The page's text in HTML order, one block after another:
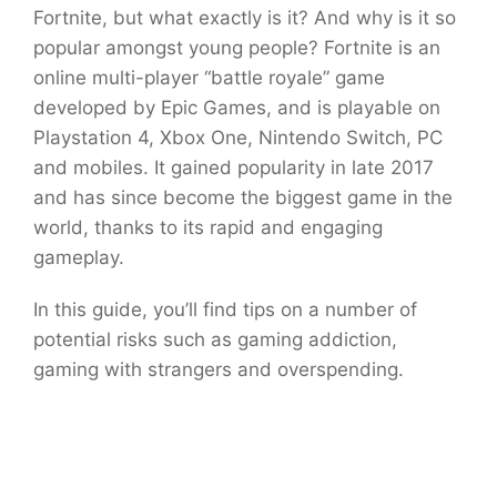
Fortnite, but what exactly is it? And why is it so
popular amongst young people? Fortnite is an
online multi-player “battle royale” game
developed by Epic Games, and is playable on
Playstation 4, Xbox One, Nintendo Switch, PC
and mobiles. It gained popularity in late 2017
and has since become the biggest game in the
world, thanks to its rapid and engaging
gameplay.
In this guide, you’ll find tips on a number of
potential risks such as gaming addiction,
gaming with strangers and overspending.